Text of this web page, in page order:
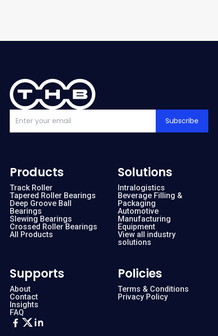
Subscribe
Products
Track Roller
Tapered Roller Bearings
Deep Groove Ball
Bearings
Slewing Bearings
Crossed Roller Bearings
All Products
Solutions
Intralogistics
Beverage Filling &
Packaging
Automotive
Manufacturing
Equipment
View all industry
solutions
Supports
About
Contact
Insights
FAQ
Policies
Terms & Conditions
Privacy Policy